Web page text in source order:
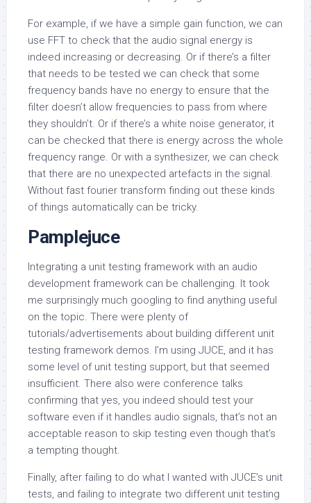
For example, if we have a simple gain function, we can
use FFT to check that the audio signal energy is
indeed increasing or decreasing. Or if there’s a filter
that needs to be tested we can check that some
frequency bands have no energy to ensure that the
filter doesn’t allow frequencies to pass from where
they shouldn’t. Or if there’s a white noise generator, it
can be checked that there is energy across the whole
frequency range. Or with a synthesizer, we can check
that there are no unexpected artefacts in the signal.
Without fast fourier transform finding out these kinds
of things automatically can be tricky.
Pamplejuce
Integrating a unit testing framework with an audio
development framework can be challenging. It took
me surprisingly much googling to find anything useful
on the topic. There were plenty of
tutorials/advertisements about building different unit
testing framework demos. I’m using JUCE, and it has
some level of unit testing support, but that seemed
insufficient. There also were conference talks
confirming that yes, you indeed should test your
software even if it handles audio signals, that’s not an
acceptable reason to skip testing even though that’s
a tempting thought.
Finally, after failing to do what I wanted with JUCE’s unit
tests, and failing to integrate two different unit testing